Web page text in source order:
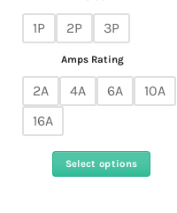
1P 2P 3P
Amps Rating
2A 4A 6A
10A
16A
Select options